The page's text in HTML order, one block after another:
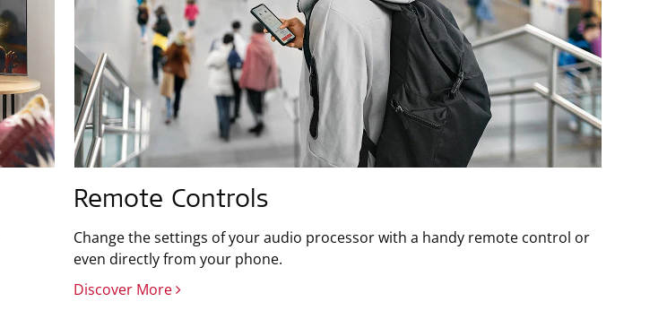
Remote Controls
Change the settings of your audio processor with a handy remote control or
even directly from your phone.
Discover More